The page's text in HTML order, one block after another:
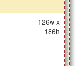
126w x
186h